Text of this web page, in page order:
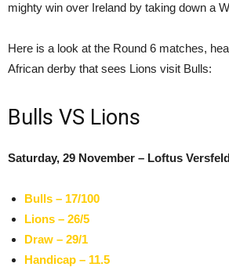
mighty win over Ireland by taking down a
Here is a look at the Round 6 matches,
African derby that sees Lions visit Bulls:
Bulls VS Lions
Saturday, 29 November – Loftus
Bulls – 17/100
Lions – 26/5
Draw – 29/1
Handicap – 11.5